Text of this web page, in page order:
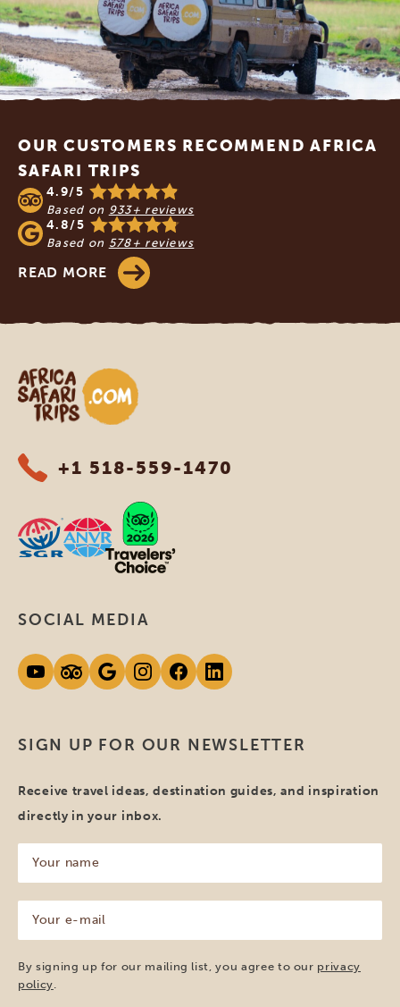
OUR CUSTOMERS RECOMMEND AFRICA
SAFARI TRIPS
4.9/5
Based on 933+ reviews
4.8/5
Based on 578+ reviews
READ MORE
Africa Safari Trips
+1 518-559-1470
SIGN UP FOR OUR NEWSLETTER
Receive travel ideas, destination guides, and inspiration
directly in your inbox.
name
(Required)
mail
(Required)
By signing up for our mailing list, you agree to our privacy
policy.
SOCIAL MEDIA